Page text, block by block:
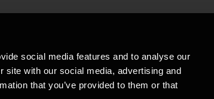
social media features and to analyse our
site with our social media, advertising and
that you’ve provided to them or that
At BDO, we believe exceptional client service
Copyright © 2026BDO Statsautoriseret
BDO International Limited, a UK company limited by
independent member firms. BDO is the brand name for the
in Denmark employs almost 1,800 people and the